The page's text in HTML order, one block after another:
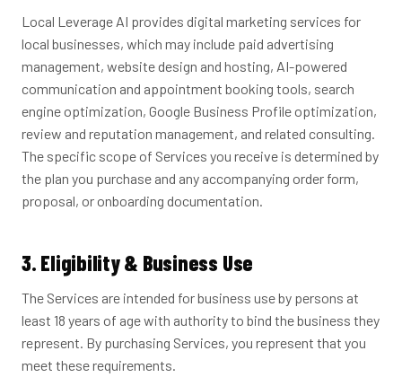
Local Leverage AI provides digital marketing services for
local businesses, which may include paid advertising
management, website design and hosting, AI-powered
communication and appointment booking tools, search
engine optimization, Google Business Profile optimization,
review and reputation management, and related consulting.
The specific scope of Services you receive is determined by
the plan you purchase and any accompanying order form,
proposal, or onboarding documentation.
3. Eligibility & Business Use
The Services are intended for business use by persons at
least 18 years of age with authority to bind the business they
represent. By purchasing Services, you represent that you
meet these requirements.